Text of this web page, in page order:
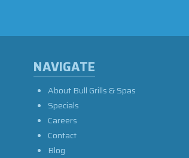
NAVIGATE
About Bull Grills & Spas
Specials
Careers
Contact
Blog